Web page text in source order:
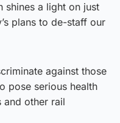
shines a light on just
plans to de-staff our
against those
pose serious health
and other rail